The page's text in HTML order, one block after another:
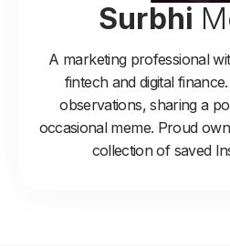
Surbhi
A marketing professional
fintech and digital
observations, sharing a
occasional meme. Proud
collection of saved